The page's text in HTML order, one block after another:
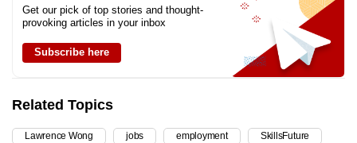
Get our pick of top stories and thought-
provoking articles in your inbox
Subscribe here
Related Topics
Lawrence Wong jobs employment SkillsFuture